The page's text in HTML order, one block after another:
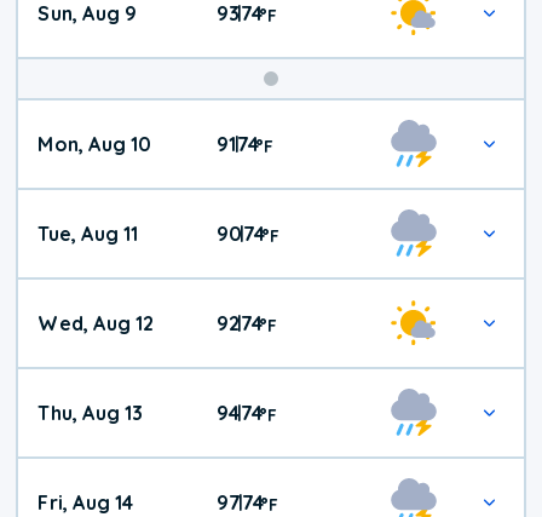
Sun, Aug 9 93|74°F
Mon, Aug 10 91|74°F
Tue, Aug 11 90|74°F
Wed, Aug 12 92|74°F
Thu, Aug 13 94|74°F
Fri, Aug 14 97|74°F